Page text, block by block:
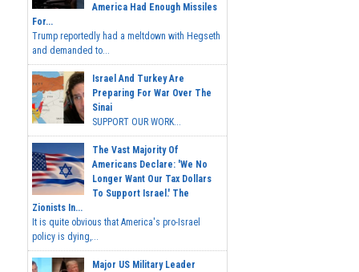
America Had Enough Missiles
For...
Trump reportedly had a meltdown with Hegseth
and demanded to...
Israel And Turkey Are
Preparing For War Over The
Sinai
SUPPORT OUR WORK...
The Vast Majority Of
Americans Declare: 'We No
Longer Want Our Tax Dollars
To Support Israel.' The
Zionists In...
It is quite obvious that America's pro-Israel
policy is dying,...
Major US Military Leader